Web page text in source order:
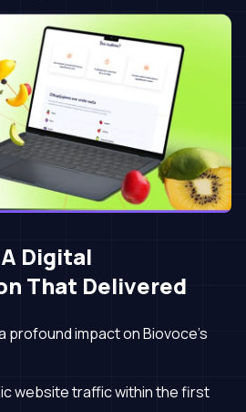
Digital
That Delivered
profound impact on Biovoce’s
website traffic within the first